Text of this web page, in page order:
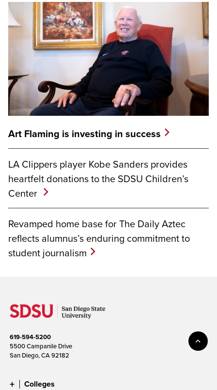
Art Flaming is investing in success
LA Clippers player Kobe Sanders provides
heartfelt donations to the SDSU Children’s
Center
Revamped home base for The Daily Aztec
reflects alumnus’s enduring commitment to
student journalism
619-594-5200
5500 Campanile Drive
San Diego, CA 92182
Colleges